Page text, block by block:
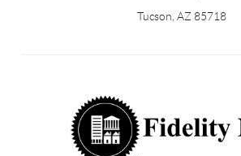
Tucson, AZ 85718